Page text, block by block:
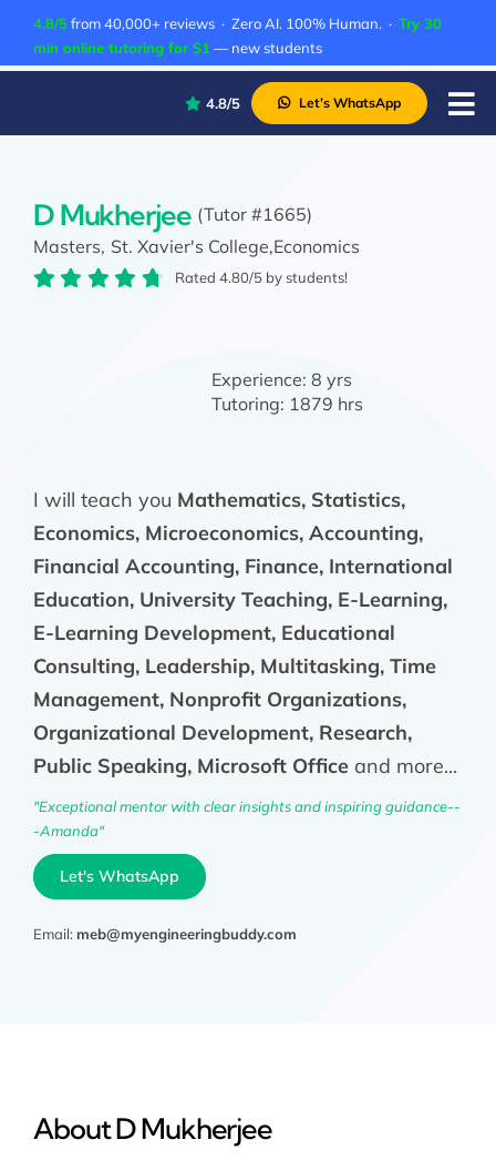
content
4.8/5from 40,000+ reviews · Zero AI. 100% Human. · Try 30
min online tutoring for $1 — new students
4.8/5 Let’s WhatsApp
D Mukherjee (Tutor #1665)
Masters, St. Xavier's College,Economics
Rated 4.80/5 by students!
Experience:8 yrs
Tutoring: 1879 hrs
I will teach you Mathematics, Statistics,
Economics, Microeconomics, Accounting,
Financial Accounting, Finance, International
Education, University Teaching, E-Learning,
E-Learning Development, Educational
Consulting, Leadership, Multitasking, Time
Management, Nonprofit Organizations,
Organizational Development, Research,
Public Speaking, Microsoft Officeand more...
"Exceptional mentor with clear insights and inspiring guidance--
-Amanda"
Let's WhatsApp
Email: meb@myengineeringbuddy.com
About D Mukherjee